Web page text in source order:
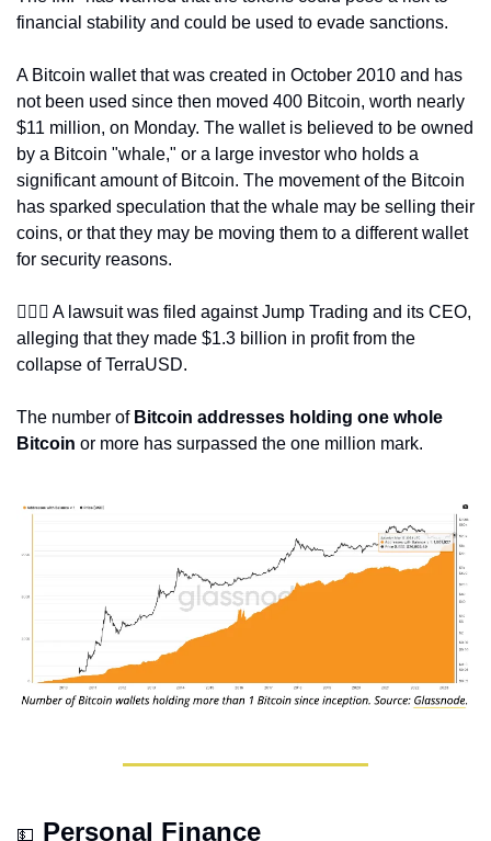
financial stability and could be used to evade sanctions.
A Bitcoin wallet that was created in October 2010 and has
not been used since then moved 400 Bitcoin, worth nearly
$11 million, on Monday. The wallet is believed to be owned
by a Bitcoin "whale," or a large investor who holds a
significant amount of Bitcoin. The movement of the Bitcoin
has sparked speculation that the whale may be selling their
coins, or that they may be moving them to a different wallet
for security reasons.
👩🏽‍⚖️ A lawsuit was filed against Jump Trading and its CEO,
alleging that they made $1.3 billion in profit from the
collapse of TerraUSD.
The number of Bitcoin addresses holding one whole
Bitcoin or more has surpassed the one million mark.
💵 Personal Finance